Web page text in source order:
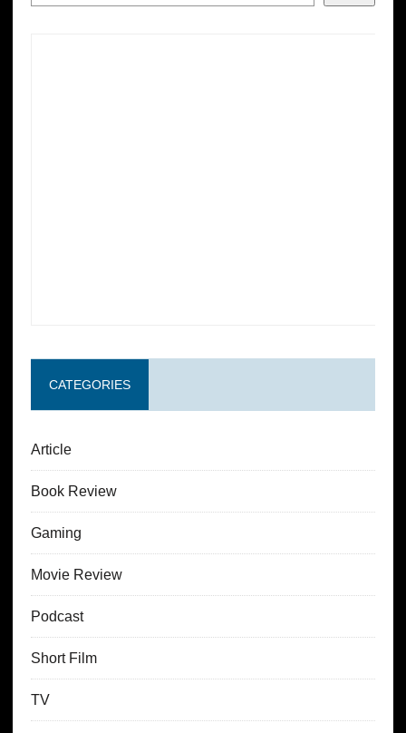
CATEGORIES
Article
Book Review
Gaming
Movie Review
Podcast
Short Film
TV